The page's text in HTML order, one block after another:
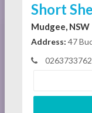
Short
Mudgee, NSW
Address: 47
0263733762